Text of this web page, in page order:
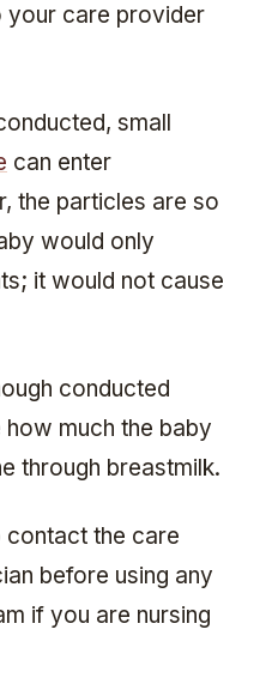
your care provider
small
can enter
the particles are so
would only
it would not cause
conducted
much the baby
through breastmilk.
contact the care
before using any
if you are nursing